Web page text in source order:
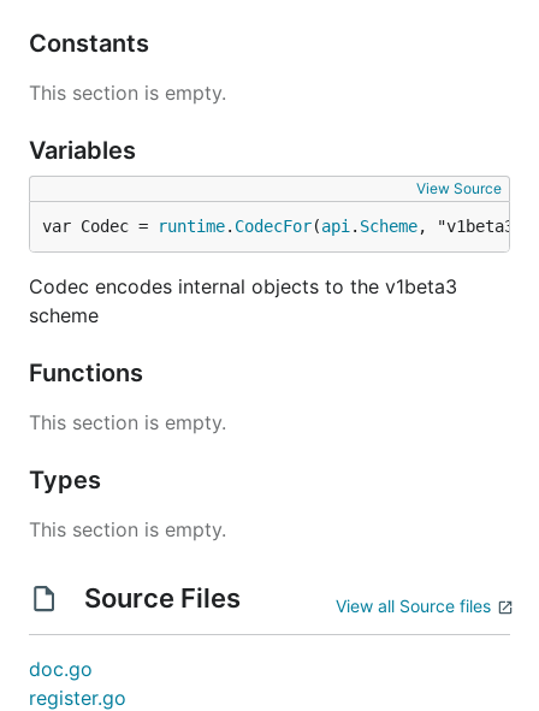
Constants
This section is empty.
Variables
View Source
var Codec = runtime. CodecFor(api . Scheme, "v1beta3")
Codec encodes internal objects to the v1beta3
scheme
Functions
This section is empty.
Types
This section is empty.
Source Files View all Source files
doc.go
register.go